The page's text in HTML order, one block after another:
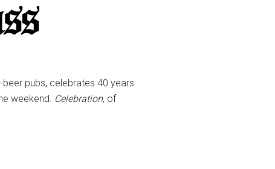
pubs, celebrates 40 years
weekend. Celebration, of